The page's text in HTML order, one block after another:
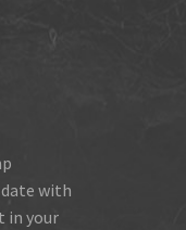
with
in your